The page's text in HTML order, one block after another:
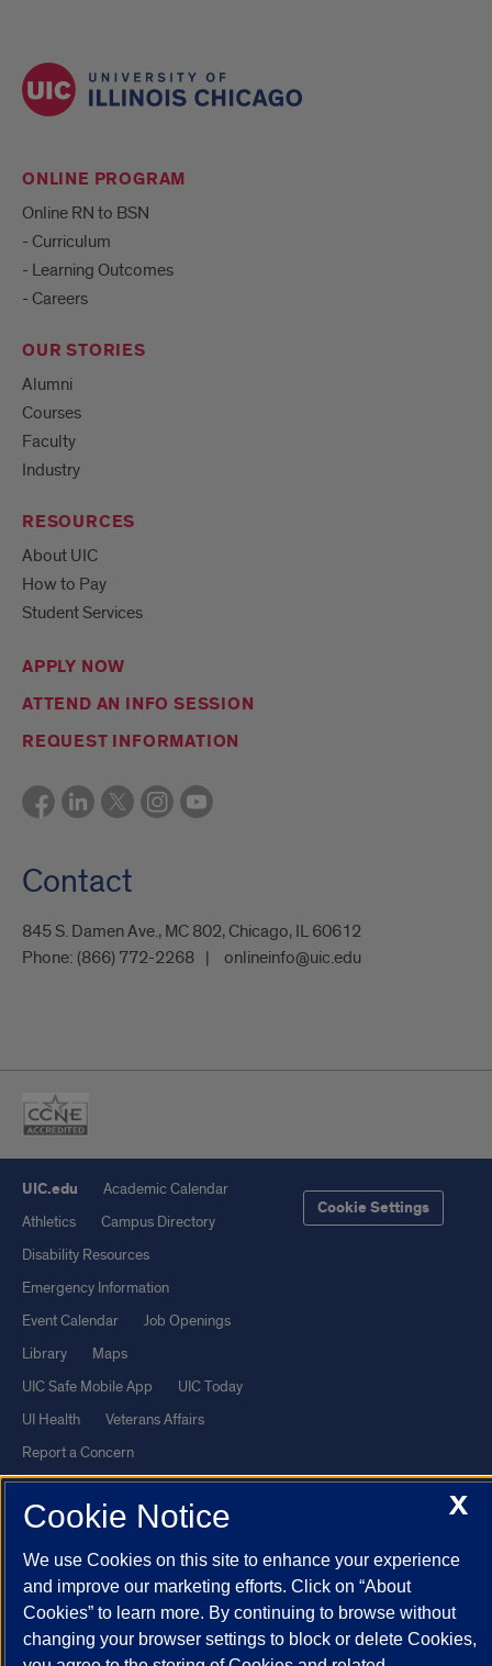
ONLINE PROGRAM
Online RN to BSN
- Curriculum
- Learning Outcomes
- Careers
OUR STORIES
Alumni
Courses
Faculty
Industry
RESOURCES
About UIC
How to Pay
Student Services
APPLY NOW
ATTEND AN INFO SESSION
REQUEST INFORMATION
Contact
845 S. Damen Ave., MC 802, Chicago, IL 60612
Phone: (866) 772-2268 onlineinfo@uic.edu
UIC.edu
Academic Calendar
Athletics
Campus Directory
Disability Resources
Emergency Information
Event Calendar
Job Openings
Library
Maps
UIC Safe Mobile App
UIC Today
UI Health
Veterans Affairs
Report a Concern
Cookie Settings
Powered by Red 3.0.51
This site is protected by reCAPTCHA and the Google
Privacy Policy
andTerms of Service apply.
© 2026 The Board of Trustees of the University of Illinois| Privacy
Statement
X
Cookie Notice
We use Cookies on this site to enhance your experience
and improve our marketing efforts. Click on “About
Cookies” to learn more. By continuing to browse without
changing your browser settings to block or delete Cookies,